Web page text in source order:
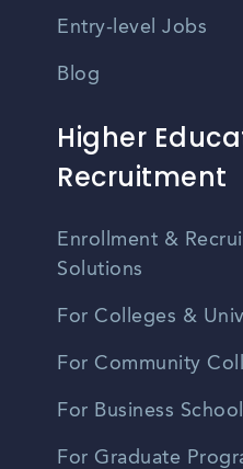
Entry-level Jobs
Blog
Higher
Recruitment
Enrollment &
Solutions
For Colleges &
For Community
For Business
For Graduate